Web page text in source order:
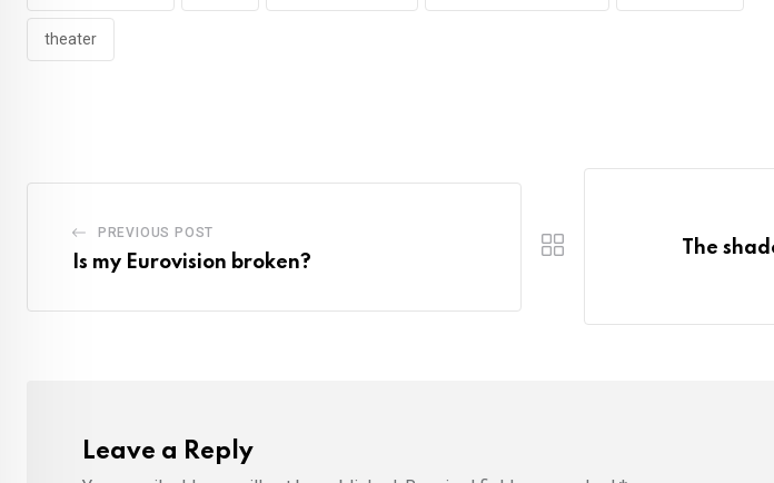
theater
PREVIOUS POST
Is my Eurovision broken?
The
Leave a Reply